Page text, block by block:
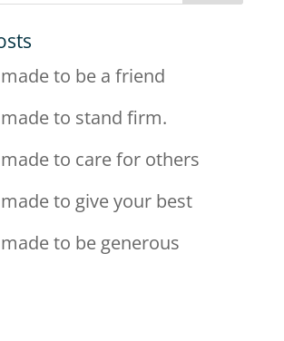
to be a friend
to stand firm.
to care for others
to give your best
to be generous